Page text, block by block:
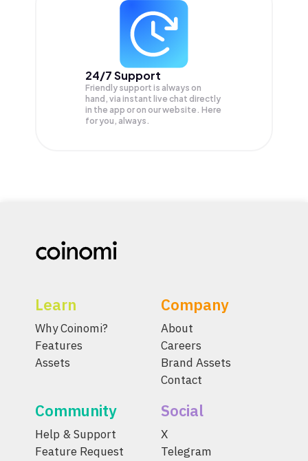
24/7 Support
Friendly support is always on
hand, via instant live chat directly
in the app or on our website. Here
for you, always.
Learn
Why Coinomi?
Features
Assets
Company
About
Careers
Brand Assets
Contact
Community
Help & Support
Feature Request
Social
X
Telegram